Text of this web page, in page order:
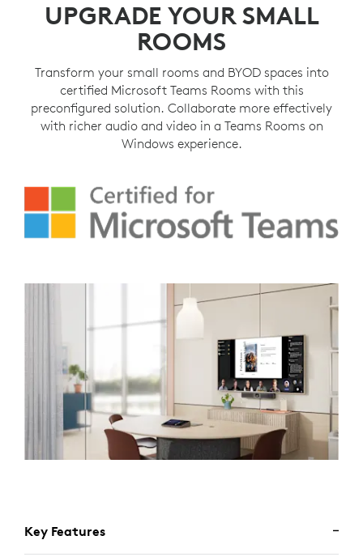
UPGRADE YOUR SMALL
ROOMS
Transform your small rooms and BYOD spaces into
certified Microsoft Teams Rooms with this
preconfigured solution. Collaborate more effectively
with richer audio and video in a Teams Rooms on
Windows experience.
Key Features